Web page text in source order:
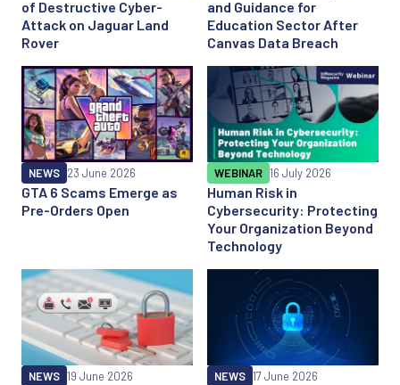
of Destructive Cyber-
Attack on Jaguar Land
Rover
and Guidance for
Education Sector After
Canvas Data Breach
GTA 6 Scams Emerge as
Pre-Orders Open
NEWS 23 June 2026
Human Risk in
Cybersecurity: Protecting
Your Organization Beyond
Technology
WEBINAR 16 July 2026
NEWS 19 June 2026 NEWS 17 June 2026